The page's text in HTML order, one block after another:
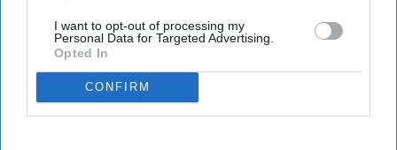
I want to opt-out of processing my
Personal Data for Targeted Advertising.
Opted In
CONFIRM
hypertension in England
The service enables community pharmacies to proactively
identify people at risk.